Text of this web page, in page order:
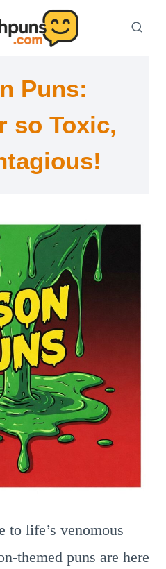
Puns:
so Toxic,
to life’s venomous
themed puns are here